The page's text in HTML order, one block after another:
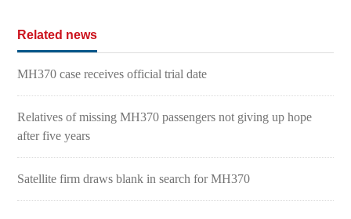
Related news
MH370 case receives official trial date
Relatives of missing MH370 passengers not giving up hope
after five years
Satellite firm draws blank in search for MH370